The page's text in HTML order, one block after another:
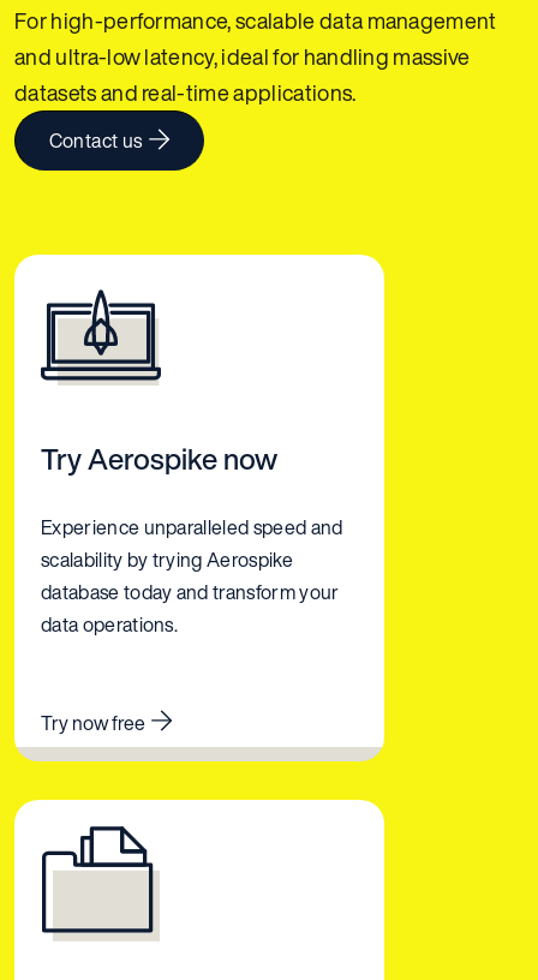
For high-performance, scalable data management
and ultra-low latency, ideal for handling massive
datasets and real-time applications.
Contact us
Try Aerospike now
Experience unparalleled speed and
scalability by trying Aerospike
database today and transform your
data operations.
Try now free